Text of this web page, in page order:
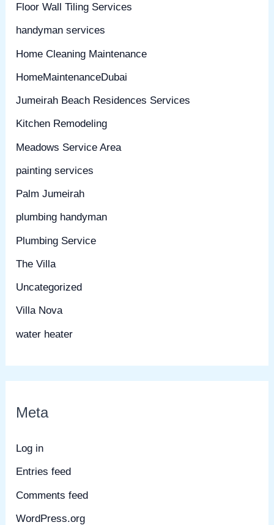
Floor Wall Tiling Services
handyman services
Home Cleaning Maintenance
HomeMaintenanceDubai
Jumeirah Beach Residences Services
Kitchen Remodeling
Meadows Service Area
painting services
Palm Jumeirah
plumbing handyman
Plumbing Service
The Villa
Uncategorized
Villa Nova
water heater
Meta
Log in
Entries feed
Comments feed
WordPress.org